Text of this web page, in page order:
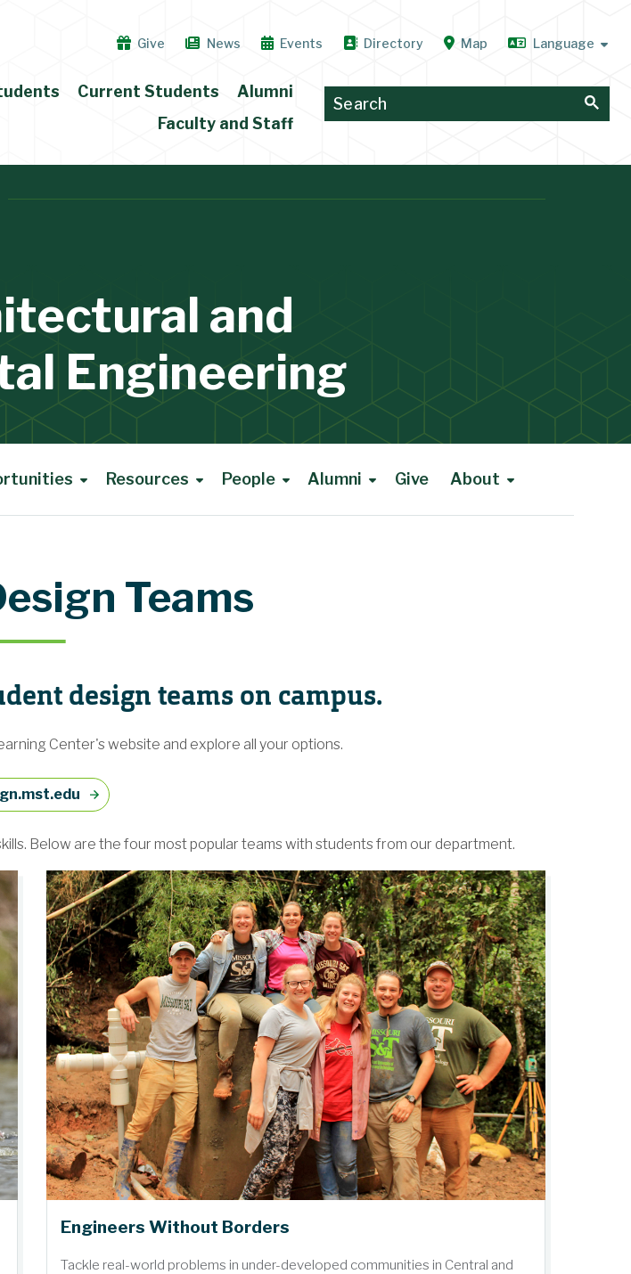
Give News Events Directory Map
Current Students
Alumni
Faculty and Staff
and
Engineering
Resources People Alumni Give About
Teams
design teams on campus.
Center's website and explore all your options.
Below are the four most popular teams with students from our department.
Engineers Without Borders
Tackle real-world problems in under-developed communities in Central and